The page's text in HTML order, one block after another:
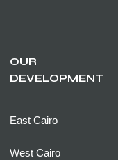
OUR
DEVELOPMENT
East Cairo
West Cairo